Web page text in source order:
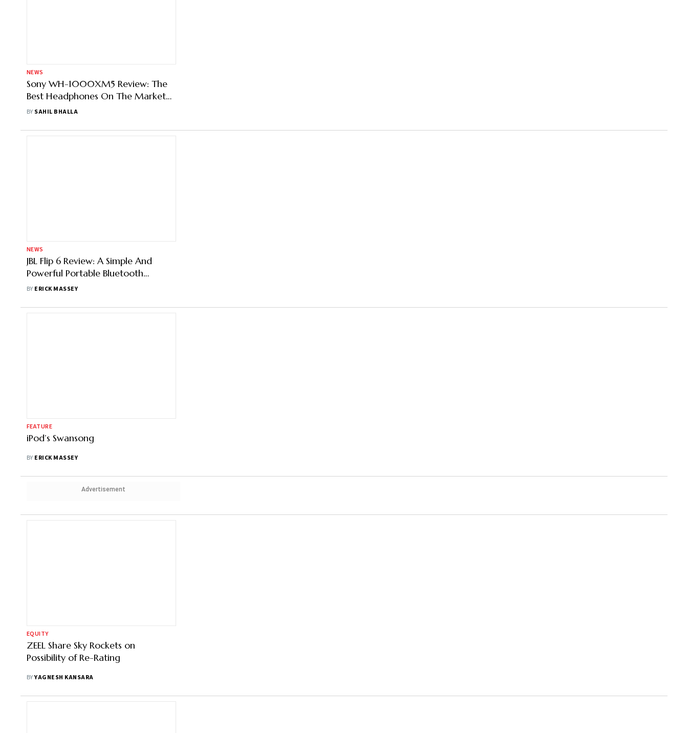
NEWS
Sony WH-1000XM5 Review: The
Best Headphones On The Market
Have A Super Price To Match It
BY SAHIL BHALLA
NEWS
JBL Flip 6 Review: A Simple And
Powerful Portable Bluetooth
Speaker
BY ERICK MASSEY
FEATURE
iPod’s Swansong
BY ERICK MASSEY
Advertisement
EQUITY
ZEEL Share Sky Rockets on
Possibility of Re-Rating
BYYAGNESH KANSARA